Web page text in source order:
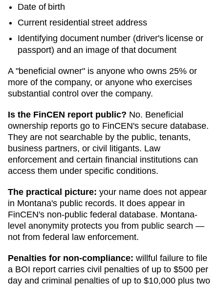
Date of birth
Current residential street address
Identifying document number (driver's license or
passport) and an image of that document
A "beneficial owner" is anyone who owns 25% or
more of the company, or anyone who exercises
substantial control over the company.
Is the FinCEN report public? No. Beneficial
ownership reports go to FinCEN's secure database.
They are not searchable by the public, tenants,
business partners, or civil litigants. Law
enforcement and certain financial institutions can
access them under specific conditions.
The practical picture: your name does not appear
in Montana's public records. It does appear in
FinCEN's non-public federal database. Montana-
level anonymity protects you from public search —
not from federal law enforcement.
Penalties for non-compliance: willful failure to file
a BOI report carries civil penalties of up to $500 per
day and criminal penalties of up to $10,000 plus two